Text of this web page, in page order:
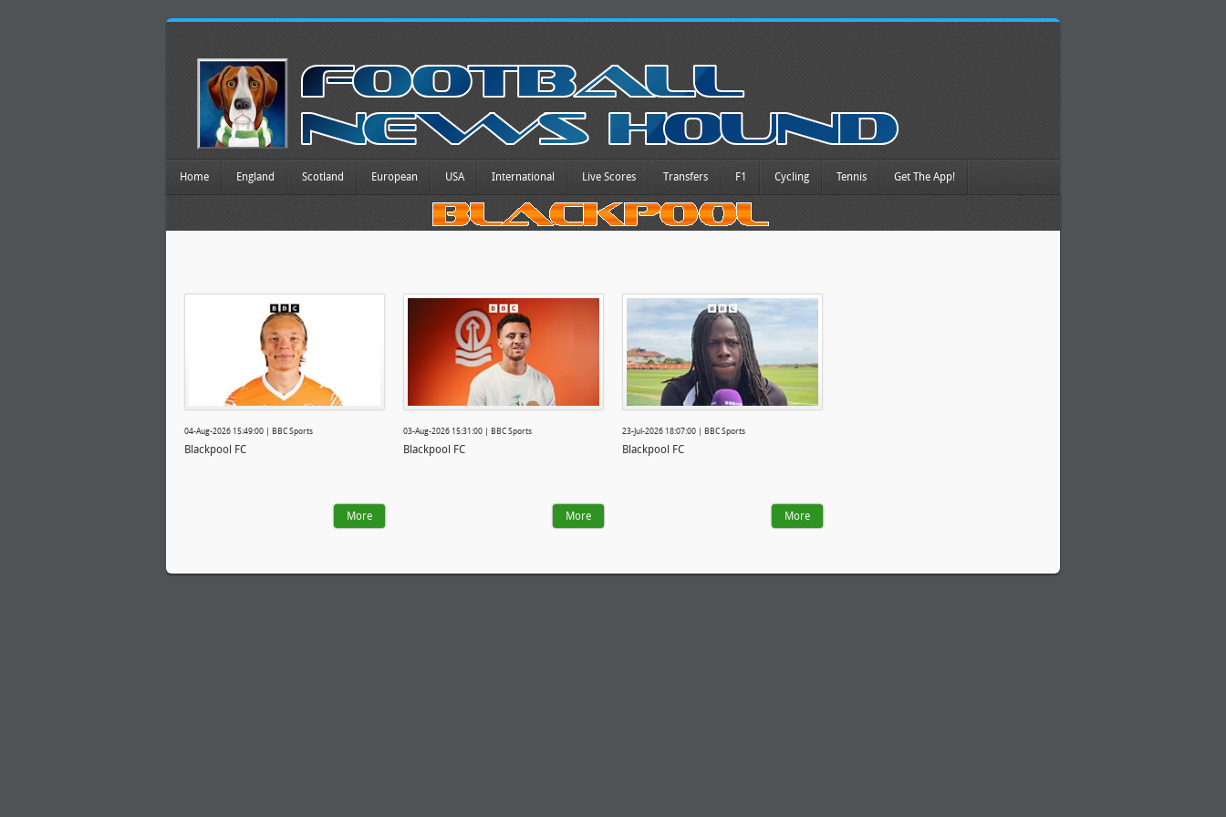
Home England Scotland European USA International Live Scores Transfers F1 Cycling Tennis Get The App!
04-Aug-2026 15:49:00 | BBC Sports
Blackpool FC
More
03-Aug-2026 15:31:00 | BBC Sports
Blackpool FC
More
23-Jul-2026 18:07:00 | BBC Sports
Blackpool FC
More